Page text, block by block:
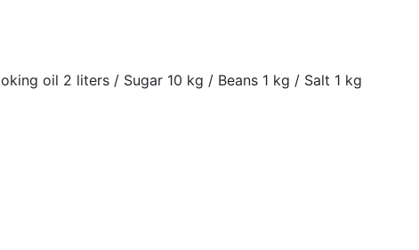
oil 2 liters / Sugar 10 kg / Beans 1 kg / Salt 1 kg